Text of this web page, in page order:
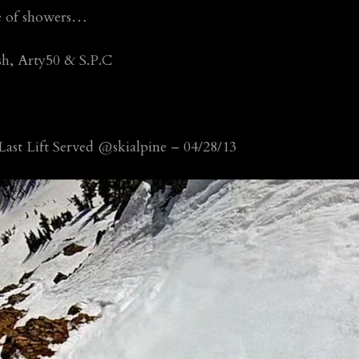
of showers…
Arty50 & S.P.C
Lift Served @skialpine – 04/28/13